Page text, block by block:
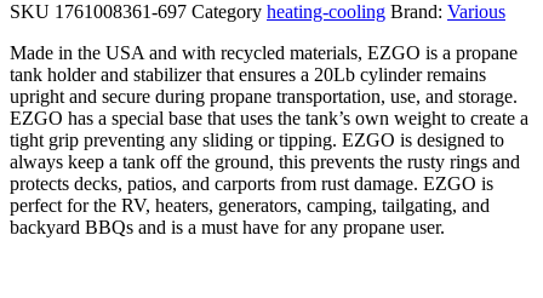
SKU 1761008361-697 Category heating-cooling Brand: Various
Made in the USA and with recycled materials, EZGO is a propane
tank holder and stabilizer that ensures a 20Lb cylinder remains
upright and secure during propane transportation, use, and storage.
EZGO has a special base that uses the tank’s own weight to create a
tight grip preventing any sliding or tipping. EZGO is designed to
always keep a tank off the ground, this prevents the rusty rings and
protects decks, patios, and carports from rust damage. EZGO is
perfect for the RV, heaters, generators, camping, tailgating, and
backyard BBQs and is a must have for any propane user.